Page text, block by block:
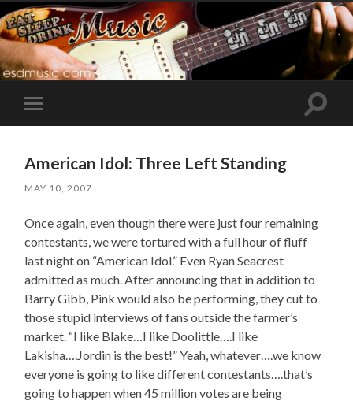
Toggle
mobile
Toggle
American Idol: Three Left Standing
MAY 10, 2007
Once again, even though there were just four remaining
contestants, we were tortured with a full hour of fluff
last night on “American Idol.” Even Ryan Seacrest
admitted as much. After announcing that in addition to
Barry Gibb, Pink would also be performing, they cut to
those stupid interviews of fans outside the farmer’s
market. “I like Blake…I like Doolittle….I like
Lakisha….Jordin is the best!” Yeah, whatever….we know
everyone is going to like different contestants….that’s
going to happen when 45 million votes are being